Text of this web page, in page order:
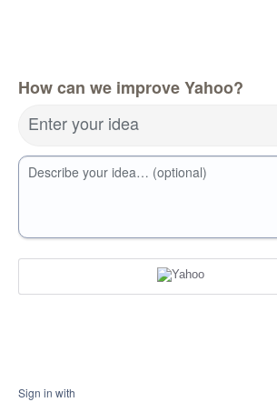
How can we improve Yahoo?
Enter your idea
Describe your idea… (optional)
Sign in with